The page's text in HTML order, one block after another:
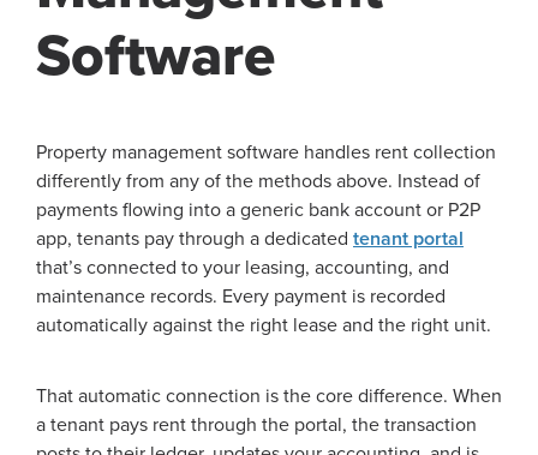
Software
Property management software handles rent collection
differently from any of the methods above. Instead of
payments flowing into a generic bank account or P2P
app, tenants pay through a dedicated tenant portal
that’s connected to your leasing, accounting, and
maintenance records. Every payment is recorded
automatically against the right lease and the right unit.
That automatic connection is the core difference. When
a tenant pays rent through the portal, the transaction